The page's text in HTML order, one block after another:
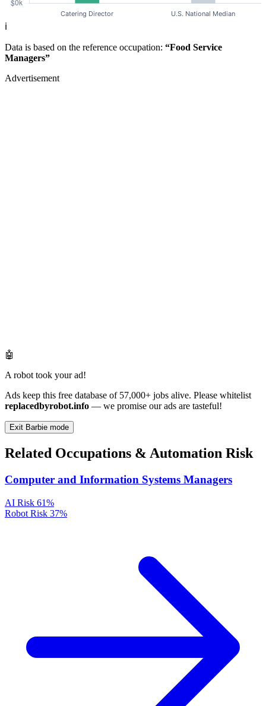
ℹ️
Data is based on the reference occupation: “Food Service
Managers”
Advertisement
🤖
A robot took your ad!
Ads keep this free database of 57,000+ jobs alive. Please whitelist
replacedbyrobot.info — we promise our ads are tasteful!
Exit Barbie mode
Related Occupations & Automation Risk
Computer and Information Systems Managers
AI Risk 61%
Robot Risk 37%